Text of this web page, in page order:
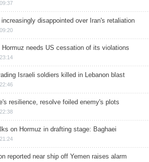
disappointed over Iran's retaliation
Hormuz needs US cessation of its violations
Israeli soldiers killed in Lebanon blast
resilience, resolve foiled enemy's plots
on Hormuz in drafting stage: Baghaei
reported near ship off Yemen raises alarm